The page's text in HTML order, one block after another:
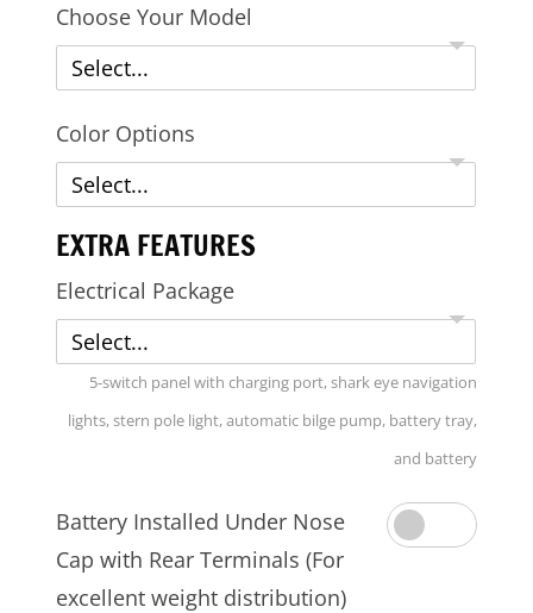
Choose Your Model
Select...
Color Options
Select...
EXTRA FEATURES
Electrical Package
Select...
5-switch panel with charging port, shark eye navigation
lights, stern pole light, automatic bilge pump, battery tray,
and battery
Battery Installed Under Nose
Cap with Rear Terminals (For
excellent weight distribution)